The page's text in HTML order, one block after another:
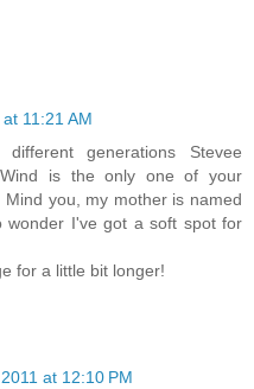
11:21 AM
generations Stevee
is the only one of your
you, my mother is named
wonder I've got a soft spot for
for a little bit longer!
at 12:10 PM